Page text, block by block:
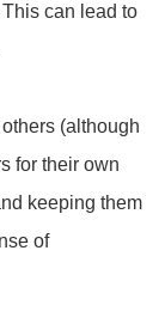
can lead to
(although
for their own
keeping them
of